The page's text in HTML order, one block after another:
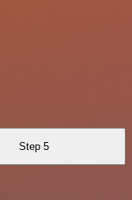
Step 5